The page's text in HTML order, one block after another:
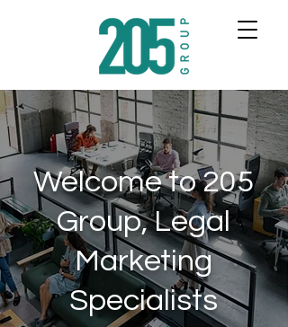
Welcome to 205
Group, Legal
Marketing
Specialists